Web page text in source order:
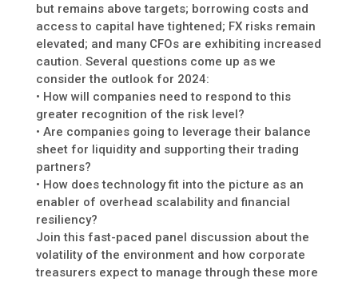
but remains above targets; borrowing costs and
access to capital have tightened; FX risks remain
elevated; and many CFOs are exhibiting increased
caution. Several questions come up as we
consider the outlook for 2024:
• How will companies need to respond to this
greater recognition of the risk level?
• Are companies going to leverage their balance
sheet for liquidity and supporting their trading
partners?
• How does technology fit into the picture as an
enabler of overhead scalability and financial
resiliency?
Join this fast-paced panel discussion about the
volatility of the environment and how corporate
treasurers expect to manage through these more